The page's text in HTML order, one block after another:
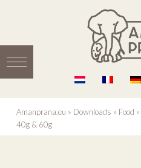
Amanprana.eu » Downloads » Food »
40g & 60g